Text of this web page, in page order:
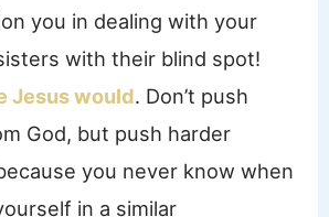
you in dealing with your
with their blind spot!
Jesus would. Don’t push
God, but push harder
you never know when
in a similar